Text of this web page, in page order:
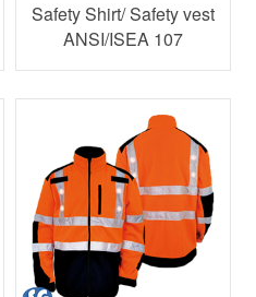
Safety Shirt/ Safety vest
ANSI/ISEA 107